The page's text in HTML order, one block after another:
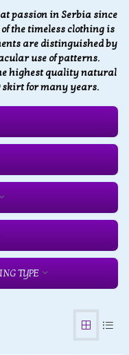
passion in Serbia since
the timeless clothing is
are distinguished by
use of patterns.
highest quality natural
skirt for many years.
TYPE